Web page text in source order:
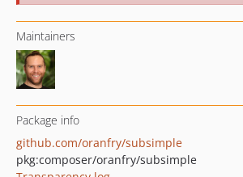
Maintainers
Package info
github.com/oranfry/subsimple
pkg:composer/oranfry/subsimple